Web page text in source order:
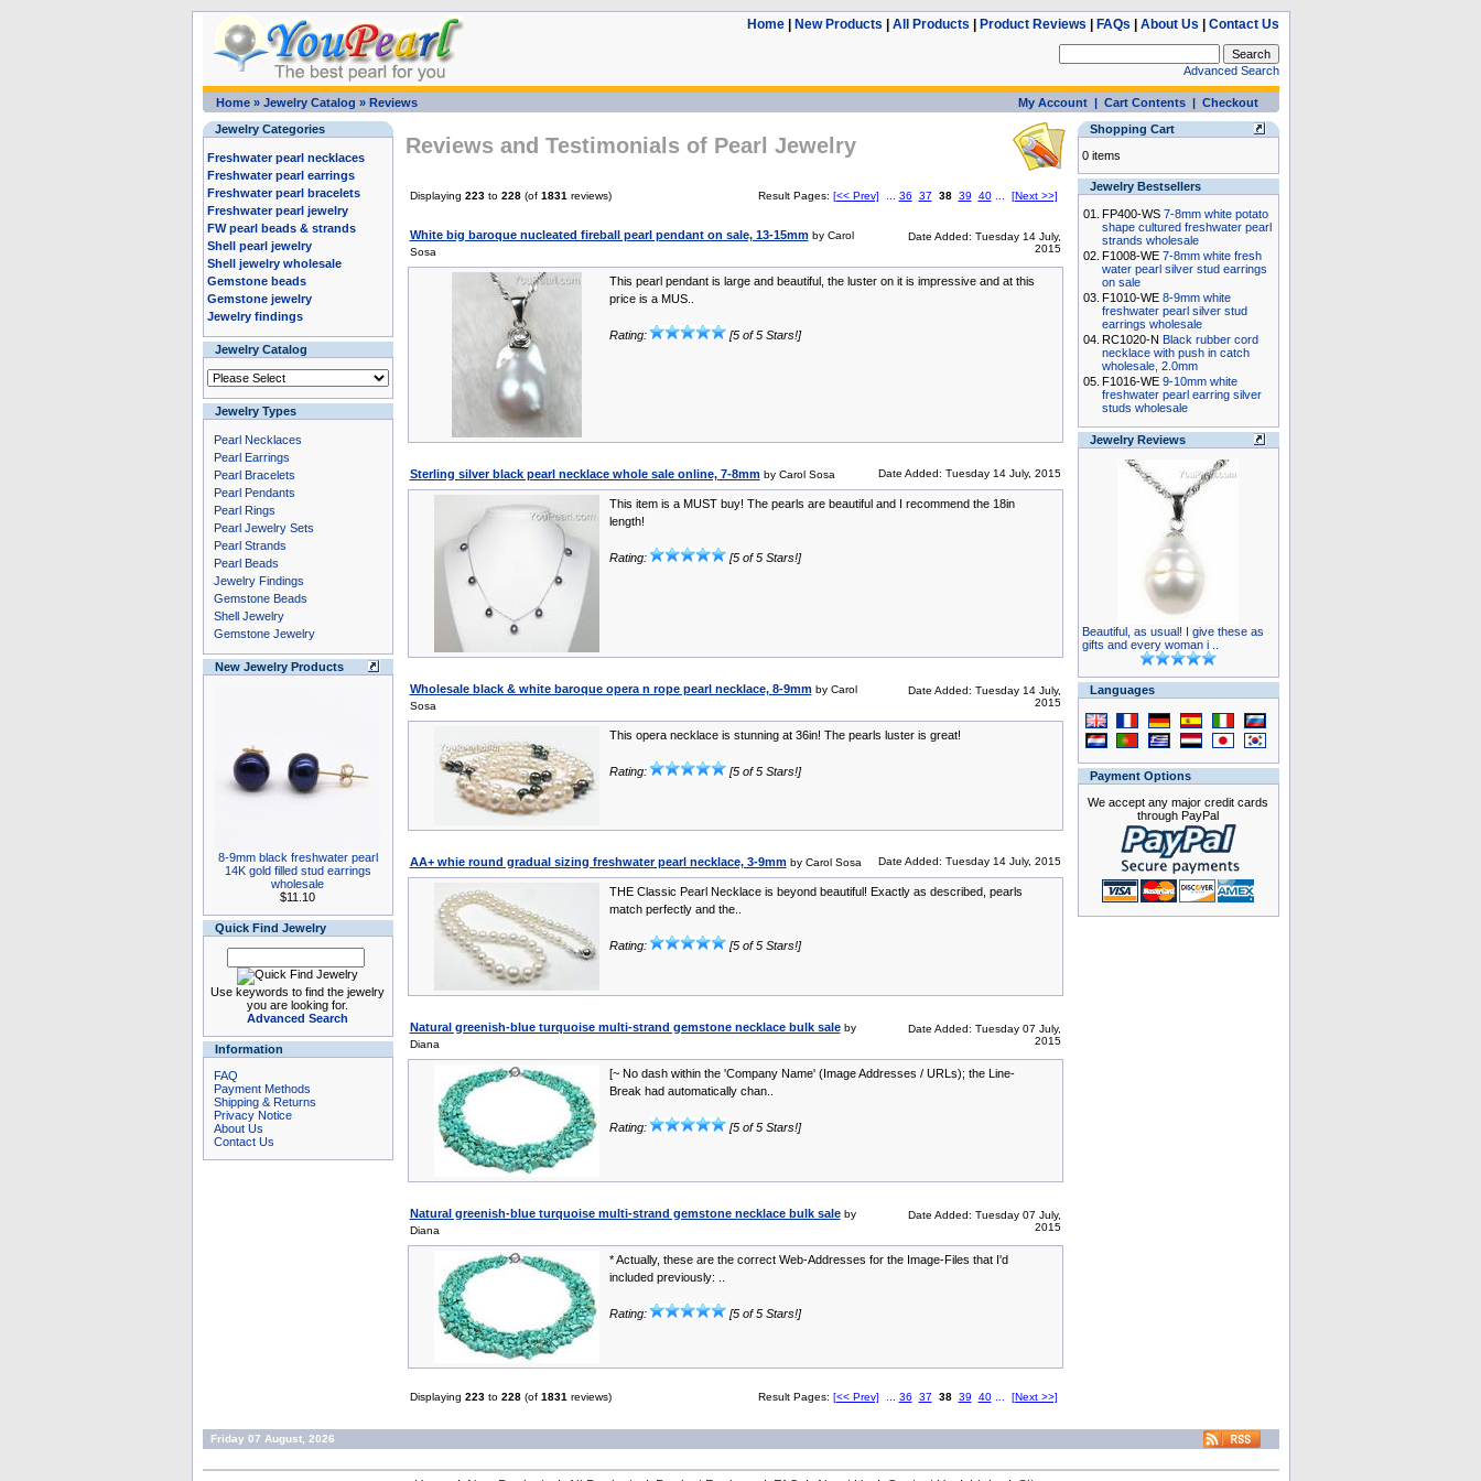
Home| New Products All Products Product Reviews FAQs About Us Contact Us
Advanced Search
Home» Jewelry Catalog » Reviews My Account| Cart Contents| Checkout
Jewelry Categories
Freshwater pearl necklaces
Freshwater pearl earrings
Freshwater pearl bracelets
Freshwater pearl jewelry
FW pearl beads & strands
Shell pearl jewelry
Shell jewelry wholesale
Gemstone beads
Gemstone jewelry
Jewelry findings
Jewelry Catalog
Jewelry Types
Pearl Necklaces
Pearl Earrings
Pearl Bracelets
Pearl Pendants
Pearl Rings
Pearl Jewelry Sets
Pearl Strands
Pearl Beads
Jewelry Findings
Gemstone Beads
Shell Jewelry
Gemstone Jewelry
New Jewelry Products
8-9mm black freshwater pearl
14K gold filled stud earrings
wholesale
$11.10
Quick Find Jewelry
Use keywords to find the jewelry
you are looking for.
Advanced Search
Information
FAQ
Payment Methods
Shipping & Returns
Privacy Notice
About Us
Contact Us
Reviews and Testimonials of Pearl Jewelry
Displaying 223to 228(of 1831 reviews) Result Pages: [<< Prev] 36 37 38 39 40 [Next >>]
White big baroque nucleated fireball pearl pendant on sale, 13-15mm by Carol
Sosa
Date Added: Tuesday 14 July,
2015
This pearl pendant is large and beautiful, the luster on it is impressive and at this
price is a MUS..
Rating: [5 of 5 Stars!]
Sterling silver black pearl necklace whole sale online, 7-8mm by Carol Sosa Date Added: Tuesday 14 July, 2015
This item is a MUST buy! The pearls are beautiful and I recommend the 18in
length!
Rating: [5 of 5 Stars!]
Wholesale black & white baroque opera n rope pearl necklace, 8-9mm by Carol
Sosa
Date Added: Tuesday 14 July,
2015
This opera necklace is stunning at 36in! The pearls luster is great!
Rating: [5 of 5 Stars!]
AA+ whie round gradual sizing freshwater pearl necklace, 3-9mm by Carol Sosa Date Added: Tuesday 14 July, 2015
THE Classic Pearl Necklace is beyond beautiful! Exactly as described, pearls
match perfectly and the..
Rating: [5 of 5 Stars!]
Natural greenish-blue turquoise multi-strand gemstone necklace bulk sale by
Diana
Date Added: Tuesday 07 July,
2015
[~ No dash within the 'Company Name' (Image Addresses / URLs); the Line-
Break had automatically chan..
Rating: [5 of 5 Stars!]
Natural greenish-blue turquoise multi-strand gemstone necklace bulk sale by
Diana
Date Added: Tuesday 07 July,
2015
* Actually, these are the correct Web-Addresses for the Image-Files that I'd
included previously: ..
Rating: [5 of 5 Stars!]
Displaying 223to 228(of 1831 reviews) Result Pages: [<< Prev] 36 37 38 39 40 [Next >>]
Shopping Cart
0 items
Jewelry Bestsellers
01. FP400-WS 7-8mm white potato
shape cultured freshwater pearl
strands wholesale
02. F1008-WE 7-8mm white fresh
water pearl silver stud earrings
on sale
03. F1010-WE 8-9mm white
freshwater pearl silver stud
earrings wholesale
04. RC1020-N Black rubber cord
necklace with push in catch
wholesale, 2.0mm
05. F1016-WE 9-10mm white
freshwater pearl earring silver
studs wholesale
Jewelry Reviews
Beautiful, as usual! I give these as
gifts and every woman i ..
Languages
Payment Options
We accept any major credit cards
through PayPal
Friday 07 August, 2026